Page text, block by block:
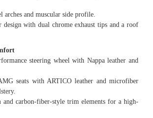
and muscular side profile.
with dual chrome exhaust tips and a roof
steering wheel with Nappa leather and
with ARTICO leather and microfiber
carbon-fiber-style trim elements for a high-